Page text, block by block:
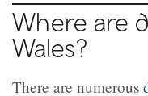
Where are
Wales?
There are numerous